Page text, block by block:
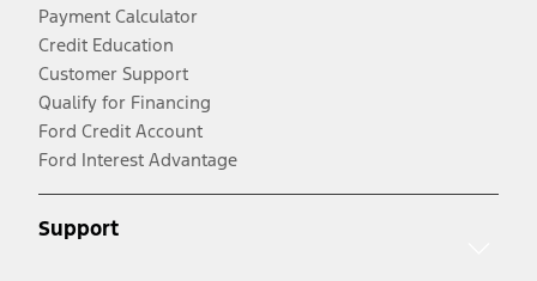
Payment Calculator
Credit Education
Customer Support
Qualify for Financing
Ford Credit Account
Ford Interest Advantage
Support